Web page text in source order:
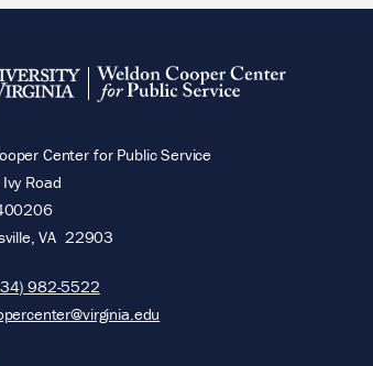
Center for Public Service
Road
,VA 22903
982-5522